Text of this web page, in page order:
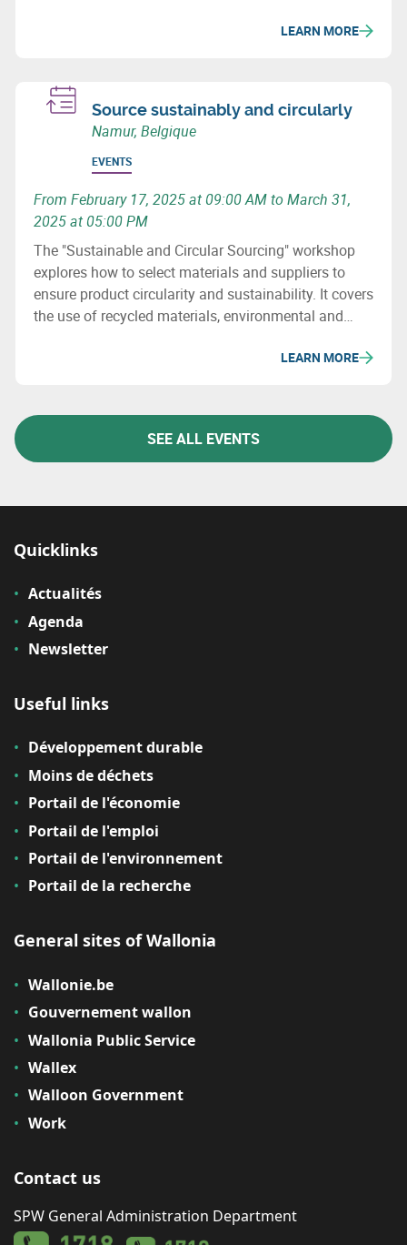
LEARN MORE
Source sustainably and circularly
Namur, Belgique
EVENTS
From February 17, 2025 at 09:00 AM to March 31,
2025 at 05:00 PM
The "Sustainable and Circular Sourcing" workshop
explores how to select materials and suppliers to
ensure product circularity and sustainability. It covers
the use of recycled materials, environmental and
processes to minimize the ecological impact of
LEARN MORE
SEE ALL EVENTS
Quicklinks
Actualités
Agenda
Newsletter
Useful links
Développement durable
Moins de déchets
Portail de l'économie
Portail de l'emploi
Portail de l'environnement
Portail de la recherche
General sites of Wallonia
Wallonie.be
Gouvernement wallon
Wallonia Public Service
Wallex
Walloon Government
Work
Contact us
SPW General Administration Department